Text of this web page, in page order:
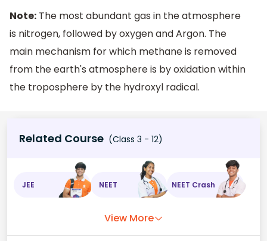
Note: The most abundant gas in the atmosphere
is nitrogen, followed by oxygen and Argon. The
main mechanism for which methane is removed
from the earth's atmosphere is by oxidation within
the troposphere by the hydroxyl radical.
Related Course (Class 3 - 12)
JEE NEET NEET Crash
View More